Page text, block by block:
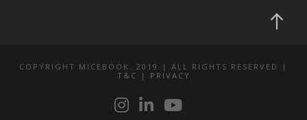
COPYRIGHT MICEBOOK. 2019 | ALL RIGHTS RESERVED |
T&C | PRIVACY